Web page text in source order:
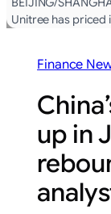
Unitree has priced
Finance
up in